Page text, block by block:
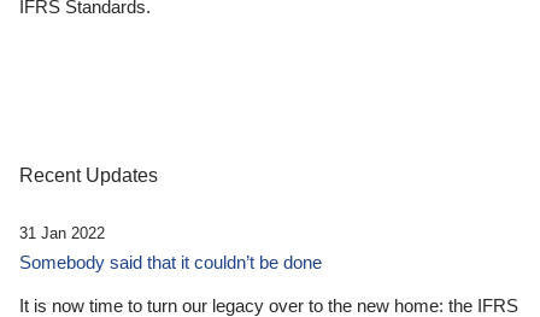
IFRS Standards.
Recent Updates
31 Jan 2022
Somebody said that it couldn’t be done
It is now time to turn our legacy over to the new home: the IFRS